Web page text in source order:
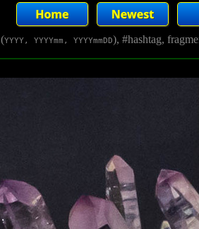
YYYY, YYYYmm, YYYYmmDD), #hashtag,